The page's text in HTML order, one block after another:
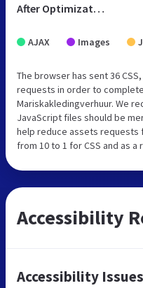
After Optimization
AJAX Images
The browser has sent 36
requests in order to
Mariskakledingverhuur. We
JavaScript files should be
help reduce assets requests
from 10 to 1 for CSS and as
Accessibility
Accessibility Issues